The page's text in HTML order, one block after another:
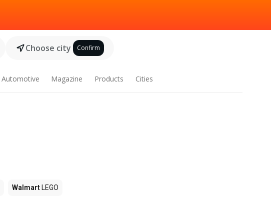
Choose city Confirm
Automotive Magazine Products Cities
Walmart LEGO